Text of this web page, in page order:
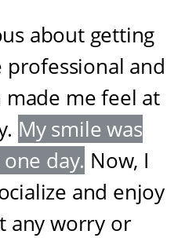
about getting
and
me feel at
. My smile was
day. Now, I
and enjoy
any worry or